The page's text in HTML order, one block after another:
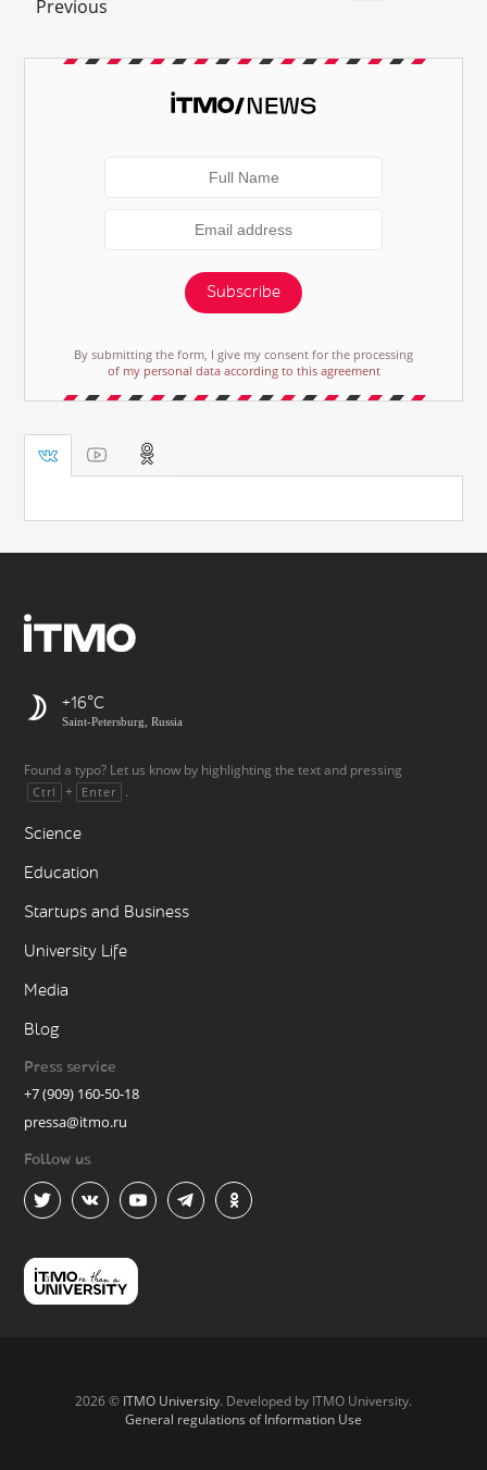
Previous
Subscribe
By submitting the form, I give my consent for the processing
of my personal data according to this agreement
+16
Saint-Petersburg, Russia
Found a typo? Let us know by highlighting the text and pressing
Ctrl + Enter .
Science
Education
Startups and Business
University Life
Media
Blog
Press service
+7 (909) 160-50-18
pressa@itmo.ru
Follow us
2026 © ITMO University. Developed by ITMO University.
General regulations of Information Use